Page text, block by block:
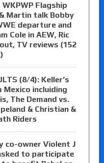
WKPWP Flagship
Martin talk Bobby
departure and
Cole in AEW, Ric
TV reviews (152
(8/4): Keller’s
Mexico incluiding
The Demand vs.
& Christian &
Riders
co-owner Violent J
to participate